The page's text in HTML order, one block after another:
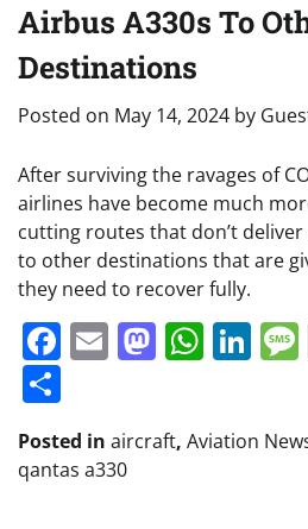
Airbus A330s To
Destinations
Posted on May 14, 2024 by
After surviving the ravages of
airlines have become much
cutting routes that don’t
to other destinations that are
they need to recover fully.
Facebook
Email
Posted in aircraft, Aviation
qantas a330